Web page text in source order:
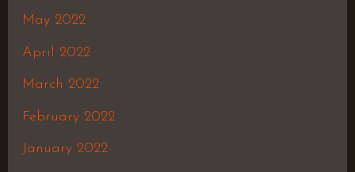
May 2022
April 2022
March 2022
February 2022
January 2022